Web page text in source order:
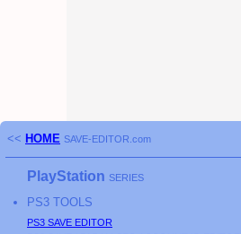
<< HOME SAVE-EDITOR.com
PlayStation SERIES
PS3 TOOLS
PS3 SAVE EDITOR